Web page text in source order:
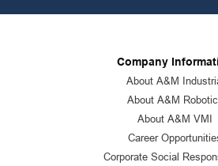
Company
About A&M
About A&M
About A&M VMI
Career
Corporate Social